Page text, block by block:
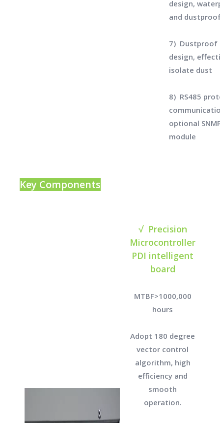
design,
and
7) Dustproof
design,
isolate dust
8) RS485
optional
module
Key Components
√ Precision
Microcontroller
PDI intelligent
board
MTBF>1000,000
hours
Adopt 180 degree
vector control
algorithm, high
efficiency and
smooth
operation.